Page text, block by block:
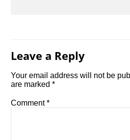
Leave a Reply
Your email address will not be
are marked*
Comment*